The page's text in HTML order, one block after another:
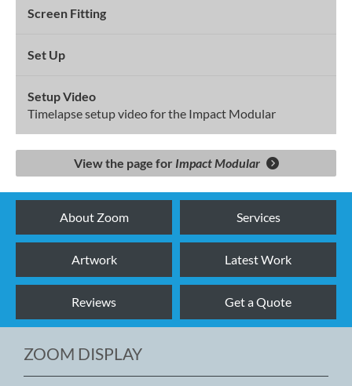
Screen Fitting
Set Up
Setup Video
Timelapse setup video for the Impact Modular
View the page for Impact Modular
About Zoom Services
Artwork Latest Work
Reviews Get a Quote
ZOOM DISPLAY